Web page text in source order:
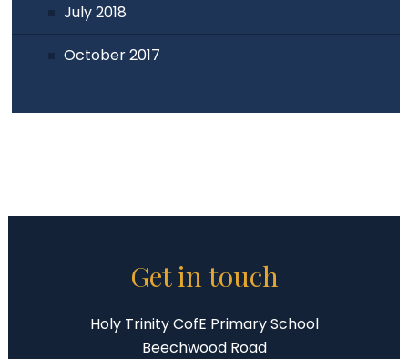
July 2018
October 2017
Get in touch
Holy Trinity CofE Primary School
Beechwood Road